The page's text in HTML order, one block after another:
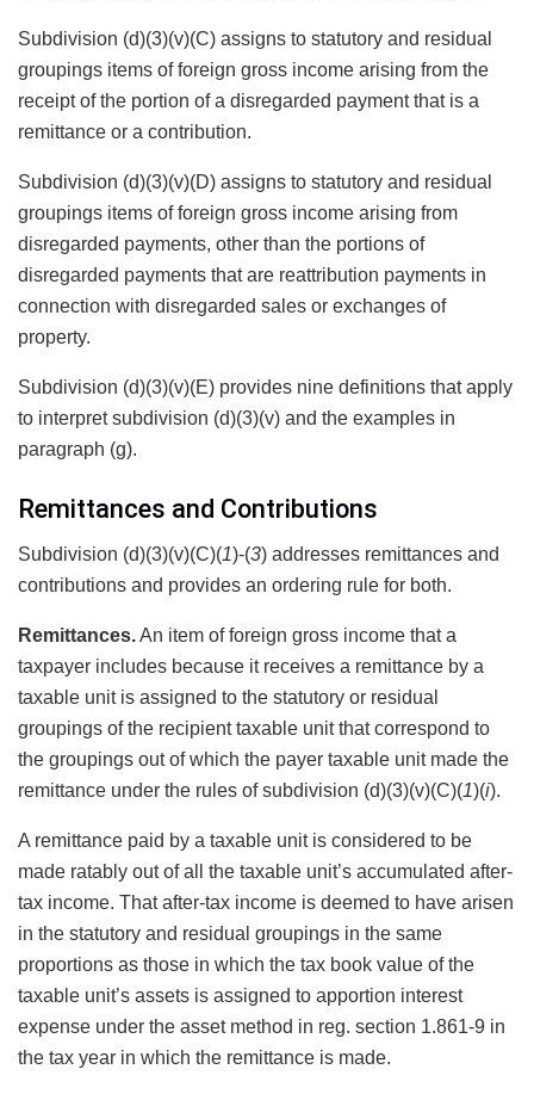
Subdivision (d)(3)(v)(C) assigns to statutory and residual
groupings items of foreign gross income arising from the
receipt of the portion of a disregarded payment that is a
remittance or a contribution.
Subdivision (d)(3)(v)(D) assigns to statutory and residual
groupings items of foreign gross income arising from
disregarded payments, other than the portions of
disregarded payments that are reattribution payments in
connection with disregarded sales or exchanges of
property.
Subdivision (d)(3)(v)(E) provides nine definitions that apply
to interpret subdivision (d)(3)(v) and the examples in
paragraph (g).
Remittances and Contributions
Subdivision (d)(3)(v)(C)(1)-(3) addresses remittances and
contributions and provides an ordering rule for both.
Remittances.An item of foreign gross income that a
taxpayer includes because it receives a remittance by a
taxable unit is assigned to the statutory or residual
groupings of the recipient taxable unit that correspond to
the groupings out of which the payer taxable unit made the
remittance under the rules of subdivision (d)(3)(v)(C)(1)(i).
A remittance paid by a taxable unit is considered to be
made ratably out of all the taxable unit’s accumulated after-
tax income. That after-tax income is deemed to have arisen
in the statutory and residual groupings in the same
proportions as those in which the tax book value of the
taxable unit’s assets is assigned to apportion interest
expense under the asset method in reg. section 1.861-9 in
the tax year in which the remittance is made.